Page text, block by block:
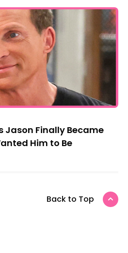
Jason Finally Became
Him to Be
Back to Top